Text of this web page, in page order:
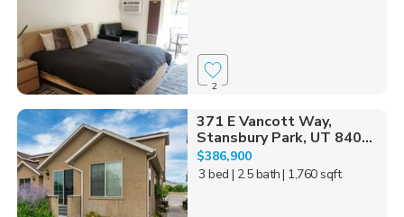
2
371 E Vancott Way,
Stansbury Park, UT 840...
$386,900
3 bed | 2.5 bath| 1,760 sqft